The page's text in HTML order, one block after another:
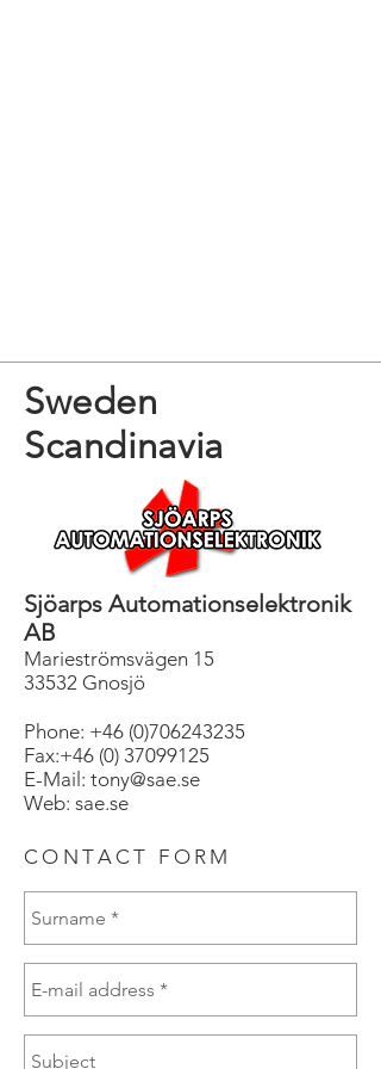
Sweden
Scandinavia
Sjöarps Automationselektronik
AB
Marieströmsvägen 15
33532 Gnosjö
Phone: +46 (0)706243235
Fax:+46 (0) 37099125
E-Mail: tony@sae.se
Web: sae.se
CONTACT FORM